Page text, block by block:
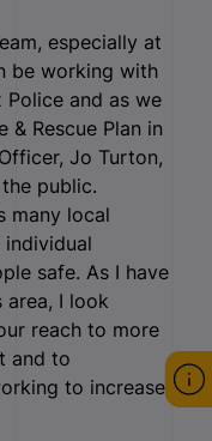
especially at
be working with
Police and as we
& Rescue Plan in
Jo Turton,
public.
many local
safe. As I have
area, I look
reach to more
and to
to increase